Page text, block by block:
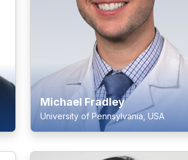
Michael Fradley
University of Pennsylvania, USA